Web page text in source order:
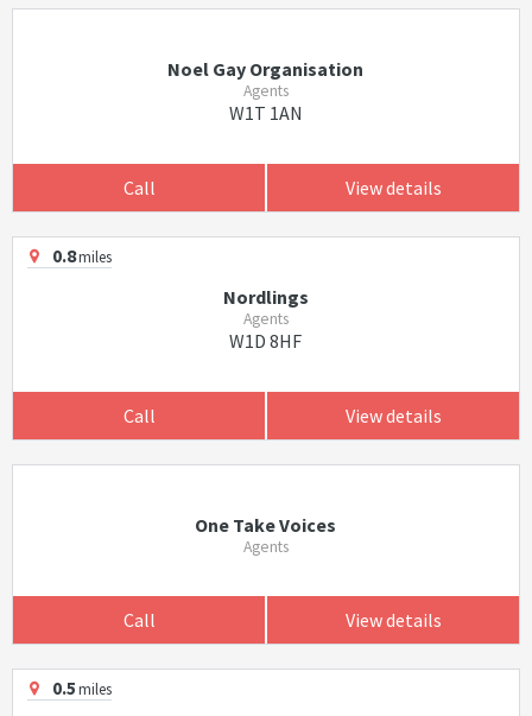
Noel Gay Organisation
Agents
W1T 1AN
Call View details
0.8miles
Nordlings
Agents
W1D 8HF
Call View details
One Take Voices
Agents
Call View details
0.5miles